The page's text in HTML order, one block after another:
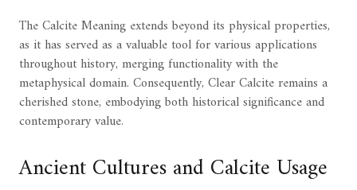
The Calcite Meaning extends beyond its physical properties,
as it has served as a valuable tool for various applications
throughout history, merging functionality with the
metaphysical domain. Consequently, Clear Calcite remains a
cherished stone, embodying both historical significance and
contemporary value.
Ancient Cultures and Calcite Usage